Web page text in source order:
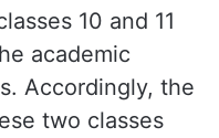
10 and 11
academic
Accordingly, the
two classes